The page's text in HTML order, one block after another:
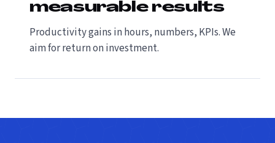
measurable results
Productivity gains in hours, numbers, KPIs. We
aim for return on investment.